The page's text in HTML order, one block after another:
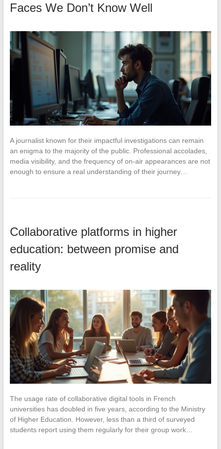
Faces We Don’t Know Well
A journalist known for their impactful investigations can remain
an enigma to the majority of the public. Professional accolades,
media visibility, and the frequency of on-air appearances are not
enough to ensure a real understanding of their journey…
Collaborative platforms in higher
education: between promise and
reality
The usage rate of collaborative digital tools in French
universities has doubled in five years, according to the Ministry
of Higher Education. However, less than a third of surveyed
students report using them regularly for their group work…